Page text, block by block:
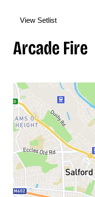
View Setlist
Arcade Fire